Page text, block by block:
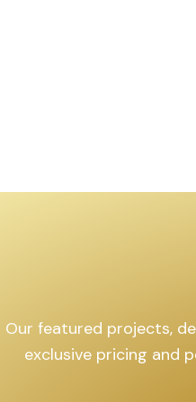
Our featured projects,
exclusive pricing and